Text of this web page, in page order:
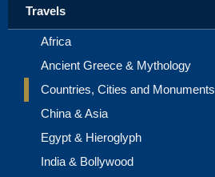
Travels
Africa
Ancient Greece & Mythology
Countries, Cities and Monuments
China & Asia
Egypt & Hieroglyph
India & Bollywood